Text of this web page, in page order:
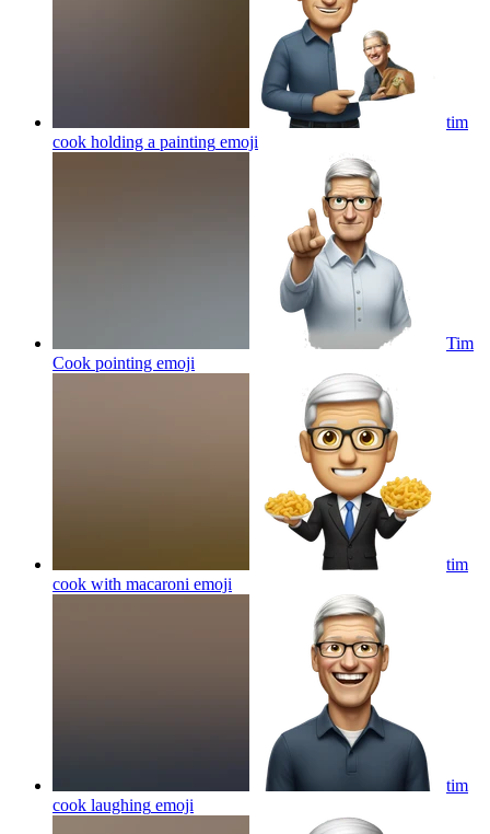
tim
cook holding a painting emoji
Tim
Cook pointing emoji
tim
cook with macaroni emoji
tim
cook laughing emoji